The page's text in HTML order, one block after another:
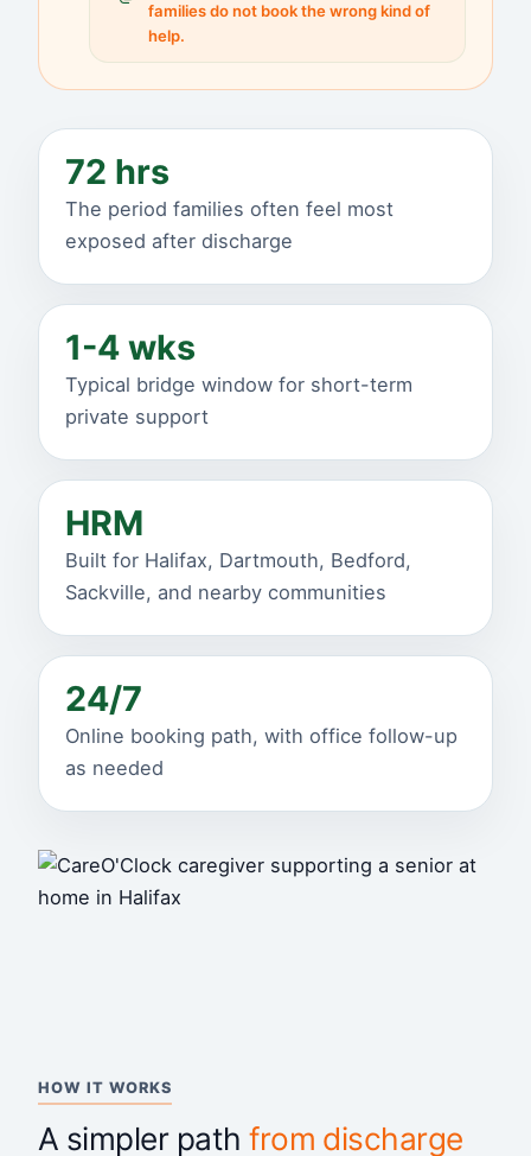
families do not book the wrong kind of
help.
72 hrs
The period families often feel most
exposed after discharge
1-4 wks
Typical bridge window for short-term
private support
HRM
Built for Halifax, Dartmouth, Bedford,
Sackville, and nearby communities
24/7
Online booking path, with office follow-up
as needed
HOW IT WORKS
A simpler pathfrom discharge